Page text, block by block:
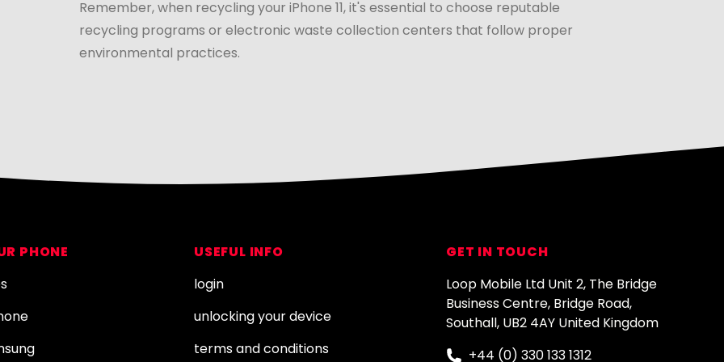
Remember, when recycling your iPhone 11, it's essential to choose reputable
recycling programs or electronic waste collection centers that follow proper
environmental practices.
PHONE
USEFUL INFO
login
unlocking your device
terms and conditions
GET IN TOUCH
Loop Mobile Ltd Unit 2, The Bridge
Business Centre, Bridge Road,
Southall, UB2 4AY United Kingdom
+44 (0) 330 133 1312